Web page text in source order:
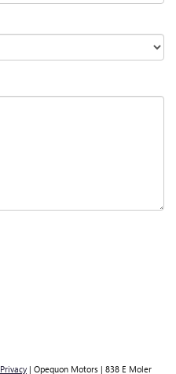
Privacy | Opequon Motors | 838 E Moler